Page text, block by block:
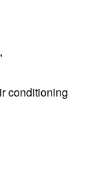
conditioning